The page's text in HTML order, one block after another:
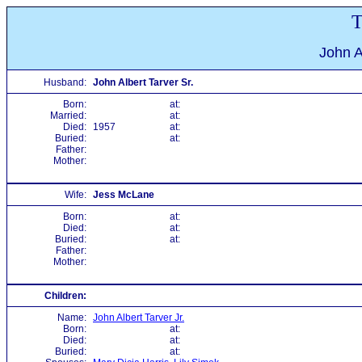
John
Husband: John Albert Tarver Sr.
Born:
at:
Married:
at:
Died:
1957
at:
Buried:
at:
Father:
Mother:
Wife: Jess McLane
Born:
at:
Died:
at:
Buried:
at:
Father:
Mother:
Children:
Name: John Albert Tarver Jr.
Born:
at:
Died:
at:
Buried:
at: